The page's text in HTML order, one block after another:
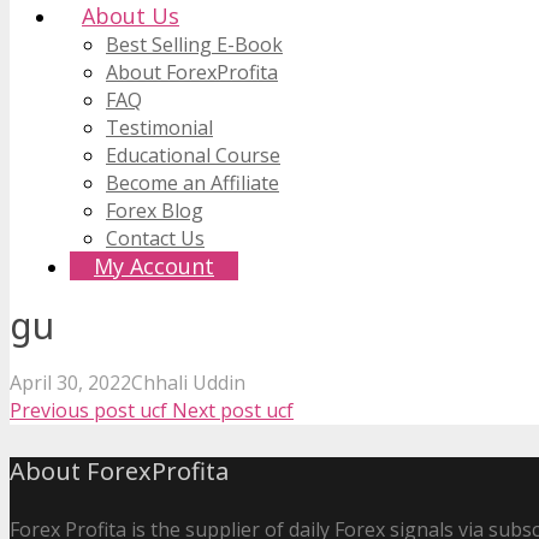
About Us
Best Selling E-Book
About ForexProfita
FAQ
Testimonial
Educational Course
Become an Affiliate
Forex Blog
Contact Us
My Account
gu
April 30, 2022Chhali Uddin
Previous post ucf Next post ucf
About ForexProfita
Forex Profita is the supplier of daily Forex signals via